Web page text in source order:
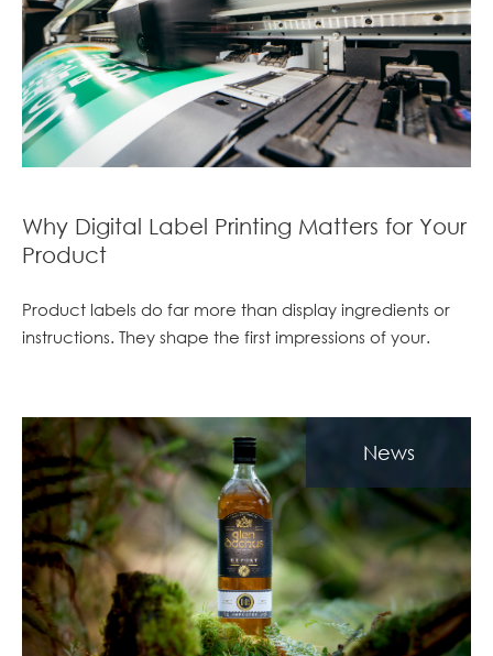
Why Digital Label Printing Matters for Your
Product
Product labels do far more than display ingredients or
instructions. They shape the first impressions of your.
News